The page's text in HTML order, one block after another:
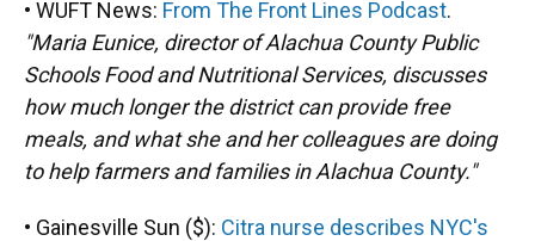
• WUFT News: From The Front Lines Podcast.
"Maria Eunice, director of Alachua County Public
Schools Food and Nutritional Services, discusses
how much longer the district can provide free
meals, and what she and her colleagues are doing
to help farmers and families in Alachua County."
• Gainesville Sun ($): Citra nurse describes NYC's